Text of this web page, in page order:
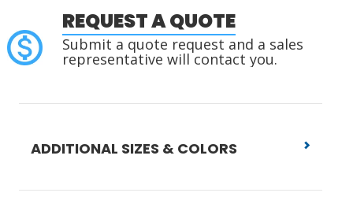
REQUEST A QUOTE
Submit a quote request and a sales
representative will contact you.
ADDITIONAL SIZES & COLORS